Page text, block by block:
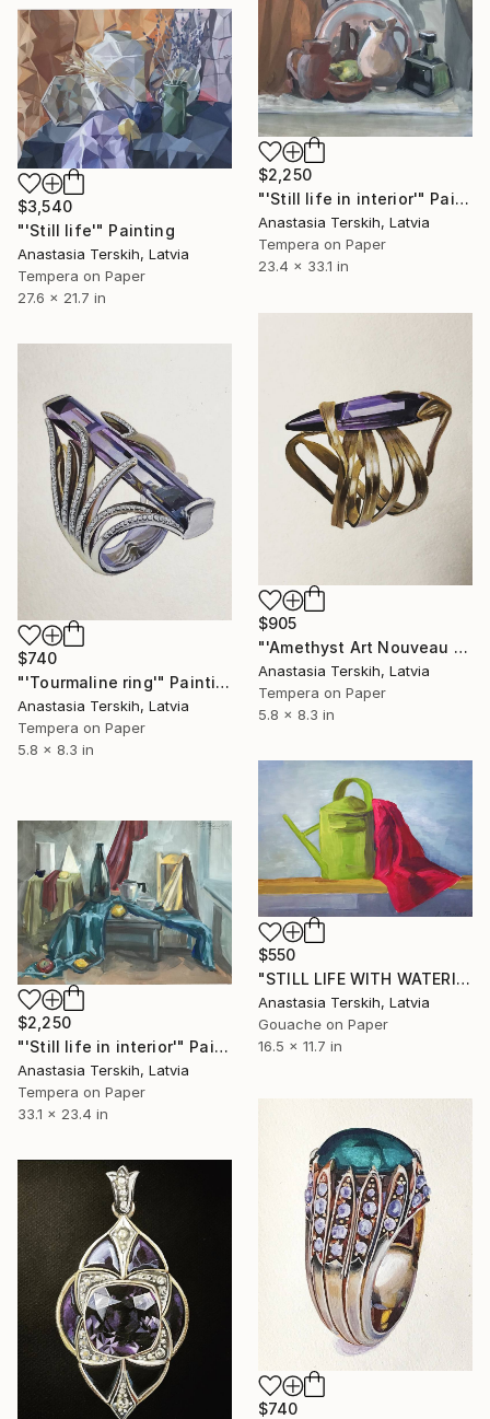
$2,250
"'Still life in interior'" Painting
Anastasia Terskih, Latvia
Tempera on Paper
23.4 x 33.1 in
$3,540
"'Still life'" Painting
Anastasia Terskih, Latvia
Tempera on Paper
27.6 x 21.7 in
$905
"'Amethyst Art Nouveau style ring'" Painting
Anastasia Terskih, Latvia
Tempera on Paper
5.8 x 8.3 in
$740
"'Tourmaline ring'" Painting
Anastasia Terskih, Latvia
Tempera on Paper
5.8 x 8.3 in
$550
"STILL LIFE WITH WATERING CAN" Painting
Anastasia Terskih, Latvia
Gouache on Paper
16.5 x 11.7 in
$2,250
"'Still life in interior'" Painting
Anastasia Terskih, Latvia
Tempera on Paper
33.1 x 23.4 in
$740